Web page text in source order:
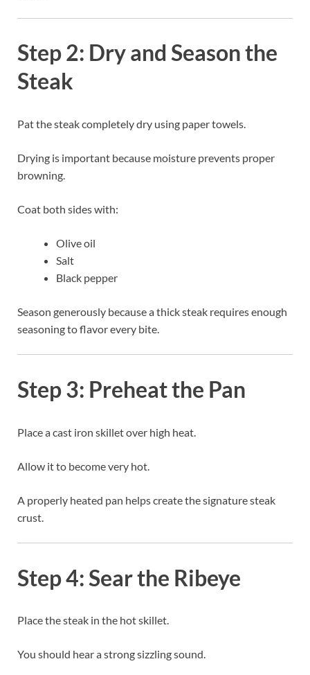
Step 2: Dry and Season the
Steak
Pat the steak completely dry using paper towels.
Drying is important because moisture prevents proper
browning.
Coat both sides with:
Olive oil
Salt
Black pepper
Season generously because a thick steak requires enough
seasoning to flavor every bite.
Step 3: Preheat the Pan
Place a cast iron skillet over high heat.
Allow it to become very hot.
A properly heated pan helps create the signature steak
crust.
Step 4: Sear the Ribeye
Place the steak in the hot skillet.
You should hear a strong sizzling sound.